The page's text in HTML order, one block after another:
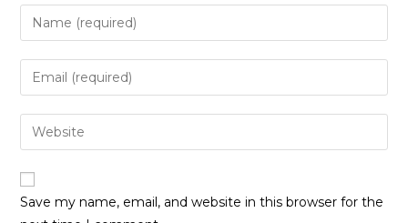
Save my name, email, and website in this browser for the